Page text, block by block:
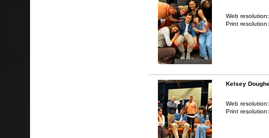
Web
Print
Kelsey
Web
Print